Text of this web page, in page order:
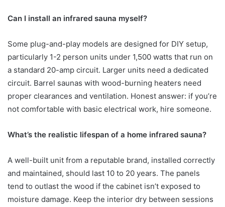
Can I install an infrared sauna myself?
Some plug-and-play models are designed for DIY setup,
particularly 1-2 person units under 1,500 watts that run on
a standard 20-amp circuit. Larger units need a dedicated
circuit. Barrel saunas with wood-burning heaters need
proper clearances and ventilation. Honest answer: if you’re
not comfortable with basic electrical work, hire someone.
What’s the realistic lifespan of a home infrared sauna?
A well-built unit from a reputable brand, installed correctly
and maintained, should last 10 to 20 years. The panels
tend to outlast the wood if the cabinet isn’t exposed to
moisture damage. Keep the interior dry between sessions